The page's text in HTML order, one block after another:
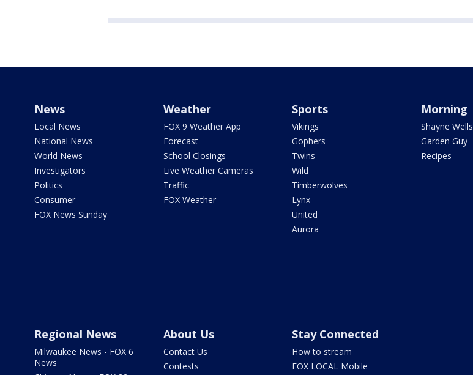
News
Local News
National News
World News
Investigators
Politics
Consumer
FOX News Sunday
Weather
FOX 9 Weather App
Forecast
School Closings
Live Weather Cameras
Traffic
FOX Weather
Sports
Vikings
Gophers
Twins
Wild
Timberwolves
Lynx
United
Aurora
Morning
Shayne Wells
Garden Guy
Recipes
Regional News
Milwaukee News - FOX 6
News
About Us
Contact Us
Contests
Stay Connected
How to stream
FOX LOCAL Mobile